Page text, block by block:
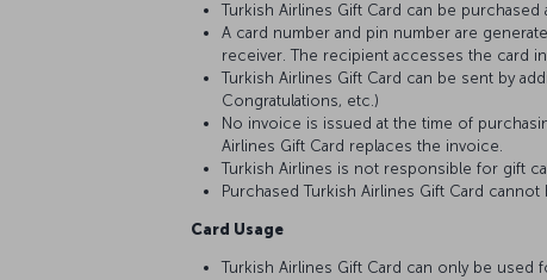
Turkish Airlines Gift Card can be purchased
A card number and pin number are
receiver. The recipient accesses the card
Turkish Airlines Gift Card can be sent by
Congratulations, etc.)
No invoice is issued at the time of
Airlines Gift Card replaces the invoice.
Turkish Airlines is not responsible for gift
Purchased Turkish Airlines Gift Card
Card Usage
Turkish Airlines Gift Card can only be used